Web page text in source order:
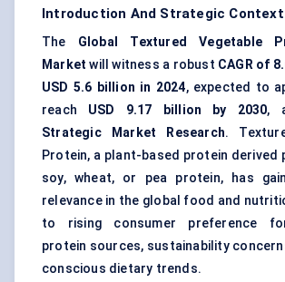
Introduction And Strategic Context
The Global Textured Vegetable
Market will witness a robust CAGR of
USD 5.6 billion in 2024, expected to
reach USD 9.17 billion by 2030,
Strategic Market Research.
Protein, a plant-based protein derived
soy, wheat, or pea protein, has
relevance in the global food and
to rising consumer preference
protein sources, sustainability
conscious dietary trends.